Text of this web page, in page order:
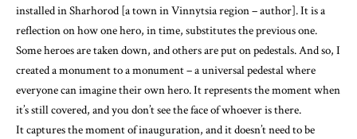
installed in Sharhorod [a town in Vinnytsia region – author]. It is a
reflection on how one hero, in time, substitutes the previous one.
Some heroes are taken down, and others are put on pedestals. And so, I
created a monument to a monument – a universal pedestal where
everyone can imagine their own hero. It represents the moment when
it’s still covered, and you don’t see the face of whoever is there.
It captures the moment of inauguration, and it doesn’t need to be